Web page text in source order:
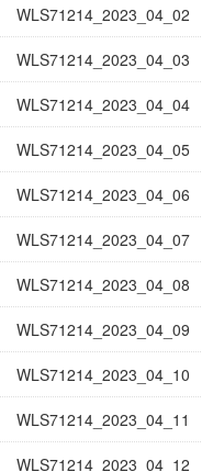
WLS71214_2023_04_02
WLS71214_2023_04_03
WLS71214_2023_04_04
WLS71214_2023_04_05
WLS71214_2023_04_06
WLS71214_2023_04_07
WLS71214_2023_04_08
WLS71214_2023_04_09
WLS71214_2023_04_10
WLS71214_2023_04_11
WLS71214_2023_04_12